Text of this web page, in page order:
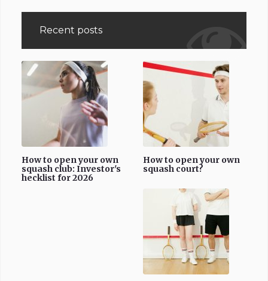
Recent posts
How to open your own
squash club: Investor's
hecklist for 2026
How to open your own
squash court?